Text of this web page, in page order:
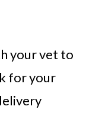
your vet to
for your